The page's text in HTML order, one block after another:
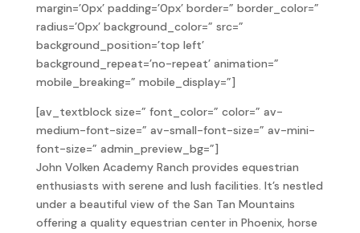
margin=’0px’ padding=’0px’ border=” border_color=”
radius=’0px’ background_color=” src=”
background_position=’top left’
background_repeat=’no-repeat’ animation=”
mobile_breaking=” mobile_display=”]
[av_textblock size=” font_color=” color=” av-
medium-font-size=” av-small-font-size=” av-mini-
font-size=” admin_preview_bg=”]
John Volken Academy Ranch provides equestrian
enthusiasts with serene and lush facilities. It’s nestled
under a beautiful view of the San Tan Mountains
offering a quality equestrian center in Phoenix, horse